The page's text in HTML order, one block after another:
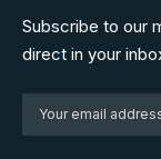
Subscribe to our
direct in your